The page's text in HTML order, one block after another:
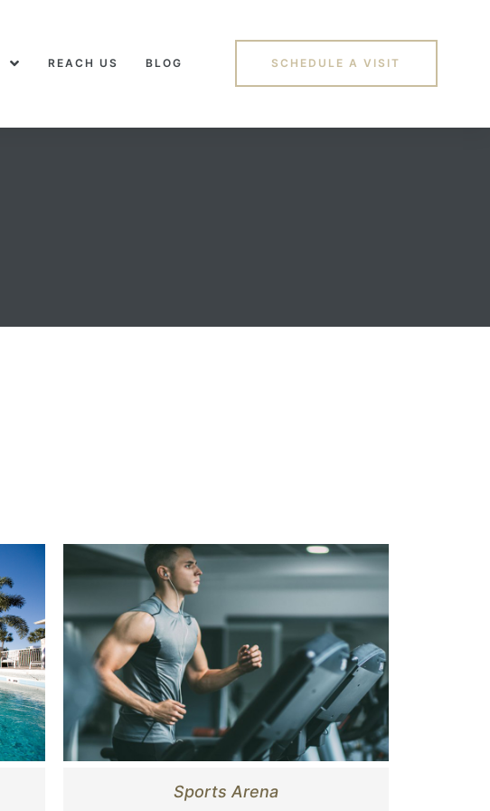
REACH US BLOG SCHEDULE A VISIT
Sports Arena